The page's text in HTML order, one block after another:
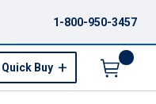
1-800-950-3457
Quick Buy